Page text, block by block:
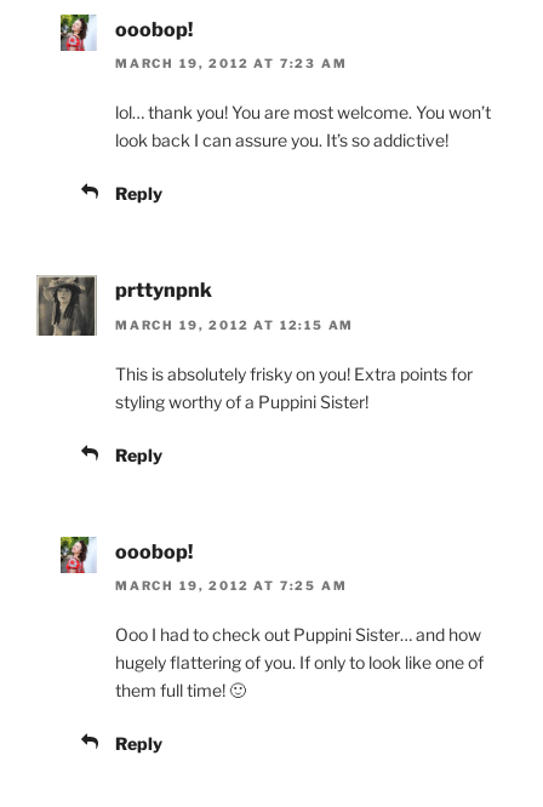
ooobop!
MARCH 19, 2012 AT 7:23 AM
lol… thank you! You are most welcome. You won’t
look back I can assure you. It’s so addictive!
Reply
prttynpnk
MARCH 19, 2012 AT 12:15 AM
This is absolutely frisky on you! Extra points for
styling worthy of a Puppini Sister!
Reply
ooobop!
MARCH 19, 2012 AT 7:25 AM
Ooo I had to check out Puppini Sister… and how
hugely flattering of you. If only to look like one of
them full time! 🙂
Reply